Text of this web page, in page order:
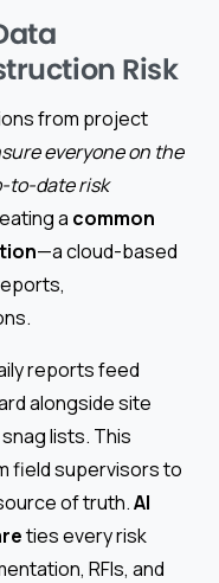
Risk
from project
everyone on the
to-date risk
a common
—a cloud-based
reports feed
alongside site
lists. This
field supervisors to
of truth.AI
ties every risk
RFIs, and